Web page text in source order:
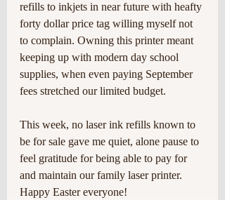
refills to inkjets in near future with heafty
forty dollar price tag willing myself not
to complain. Owning this printer meant
keeping up with modern day school
supplies, when even paying September
fees stretched our limited budget.
This week, no laser ink refills known to
be for sale gave me quiet, alone pause to
feel gratitude for being able to pay for
and maintain our family laser printer.
Happy Easter everyone!